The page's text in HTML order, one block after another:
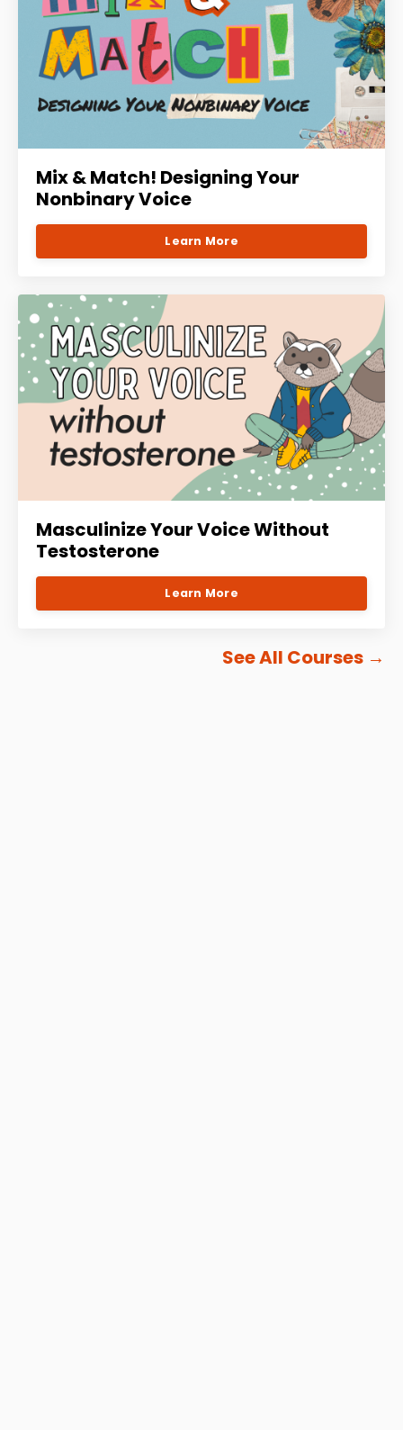
Mix & Match! Designing Your
Nonbinary Voice
Learn More
Masculinize Your Voice Without
Testosterone
Learn More
See All Courses →